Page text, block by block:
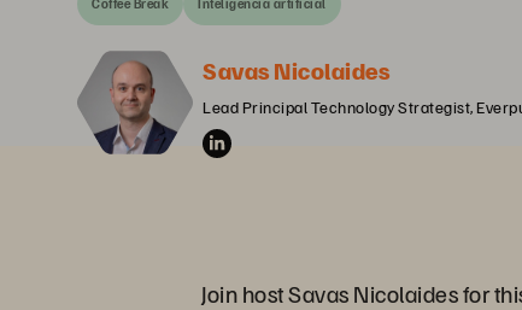
Savas Nicolaides
Lead Principal Technology Strategist,
Join host Savas Nicolaides for